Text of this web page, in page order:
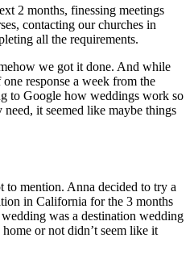
2 months, finessing meetings
contacting our churches in
all the requirements.
we got it done. And while
response a week from the
to Google how weddings work so
it seemed like maybe things
to mention. Anna decided to try a
in California for the 3 months
was a destination wedding
or not didn’t seem like it